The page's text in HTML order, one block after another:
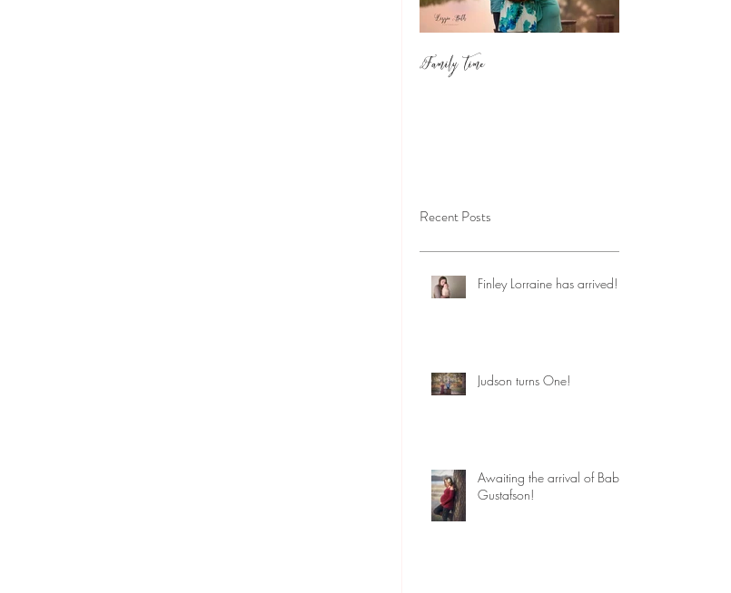
Family Time
Recent Posts
Finley Lorraine has arrived!
Judson turns One!
Awaiting the arrival of Baby
Gustafson!